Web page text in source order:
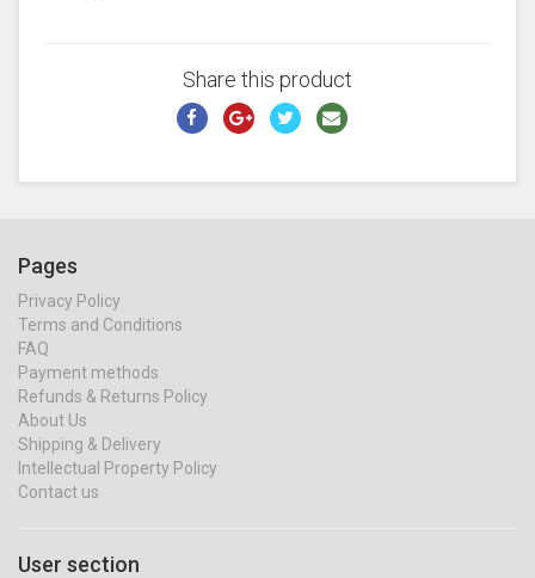
Share this product
Pages
Privacy Policy
Terms and Conditions
FAQ
Payment methods
Refunds & Returns Policy
About Us
Shipping & Delivery
Intellectual Property Policy
Contact us
User section